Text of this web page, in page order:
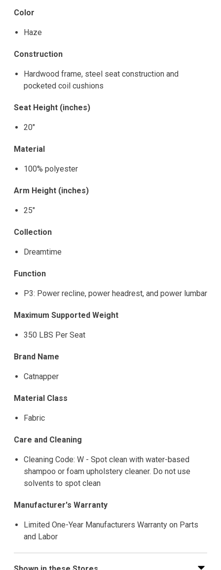
Color
Haze
Construction
Hardwood frame, steel seat construction and
pocketed coil cushions
Seat Height (inches)
20"
Material
100% polyester
Arm Height (inches)
25"
Collection
Dreamtime
Function
P3: Power recline, power headrest, and power lumbar
Maximum Supported Weight
350 LBS Per Seat
Brand Name
Catnapper
Material Class
Fabric
Care and Cleaning
Cleaning Code: W - Spot clean with water-based
shampoo or foam upholstery cleaner. Do not use
solvents to spot clean
Manufacturer's Warranty
Limited One-Year Manufacturers Warranty on Parts
and Labor